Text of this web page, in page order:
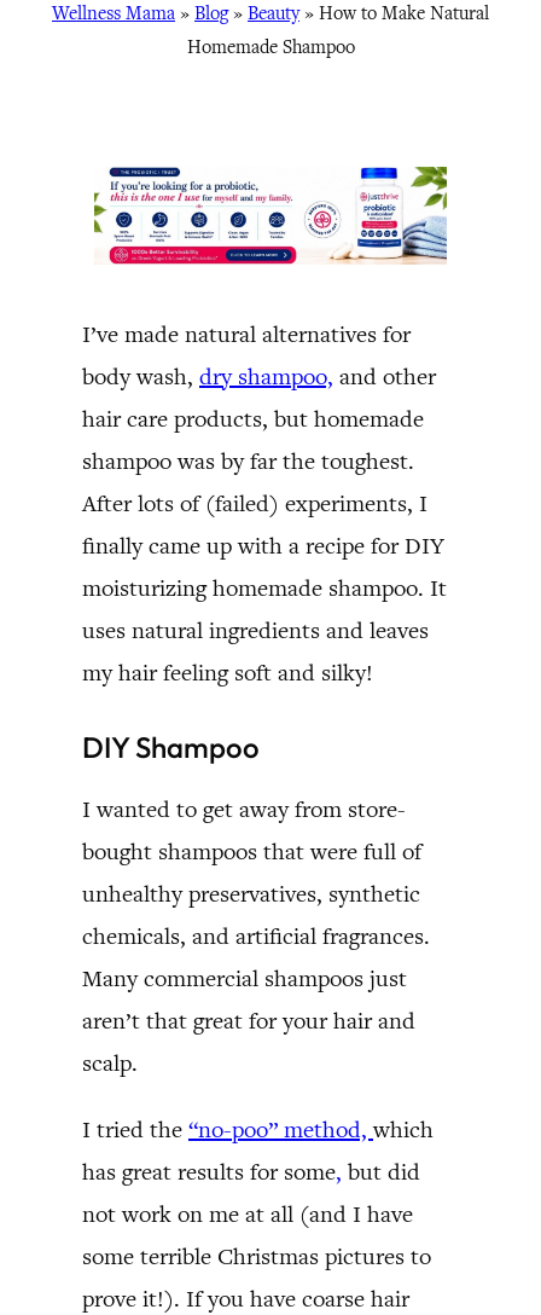
Wellness Mama » Blog» Beauty» How to Make Natural
Homemade Shampoo
I’ve made natural alternatives for
body wash, dry shampoo, and other
hair care products, but homemade
shampoo was by far the toughest.
After lots of (failed) experiments, I
finally came up with a recipe for DIY
moisturizing homemade shampoo. It
uses natural ingredients and leaves
my hair feeling soft and silky!
DIY Shampoo
I wanted to get away from store-
bought shampoos that were full of
unhealthy preservatives, synthetic
chemicals, and artificial fragrances.
Many commercial shampoos just
aren’t that great for your hair and
scalp.
I tried the “no-poo” method,which
has great results for some, but did
not work on me at all (and I have
some terrible Christmas pictures to
prove it!). If you have coarse hair